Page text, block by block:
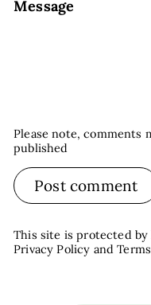
Message
Please note, comments
published
Post comment
This site is protected
Privacy Policy and